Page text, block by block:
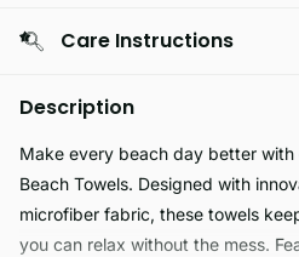
Care Instructions
Description
Make every beach day better with
Beach Towels. Designed with
microfiber fabric, these towels
you can relax without the mess.